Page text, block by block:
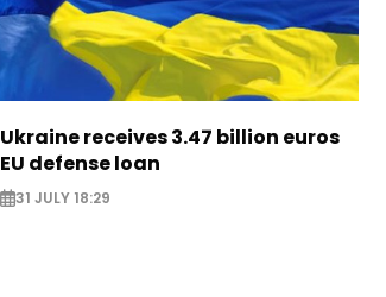
Ukraine receives 3.47 billion euros
EU defense loan
31 JULY 18:29